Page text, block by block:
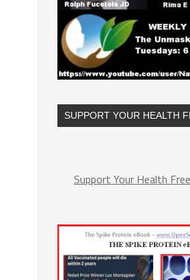
SUPPORT YOUR HEALTH
Support Your Health